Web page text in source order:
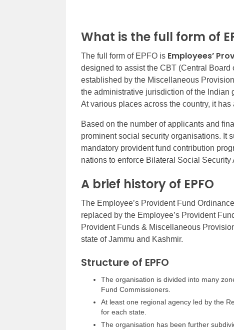
What is the full form of
The full form of EPFO is Employees’
designed to assist the CBT (Central Board
established by the Miscellaneous
the administrative jurisdiction of the Indian
At various places across the country, it has
Based on the number of applicants and
prominent social security organisations. It
mandatory provident fund contribution
nations to enforce Bilateral Social Security
A brief history of EPFO
The Employee’s Provident Fund
replaced by the Employee’s Provident
Provident Funds & Miscellaneous
state of Jammu and Kashmir.
Structure of EPFO
The organisation is divided into many
Fund Commissioners.
At least one regional agency led by the
for each state.
The organisation has been further